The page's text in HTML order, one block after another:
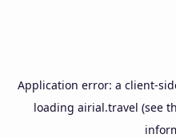
Application error: a client-
loading airial.travel (see